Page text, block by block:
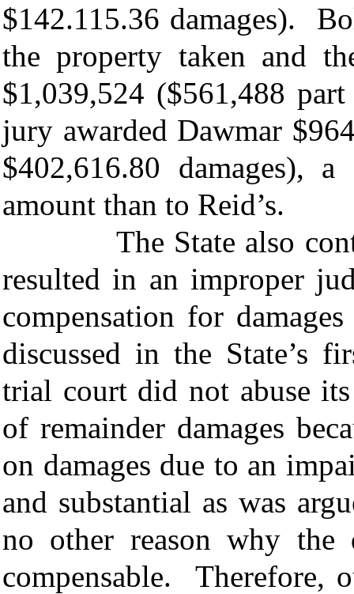
$142.115.36 damages).
the property taken and
$1,039,524 ($561,488
jury awarded Dawmar
$402,616.80 damages),
amount than to Reid’s.
The State also
resulted in an improper
compensation for
discussed in the State’s
trial court did not abuse
of remainder damages
on damages due to an
and substantial as was
no other reason why the
compensable. Therefore,